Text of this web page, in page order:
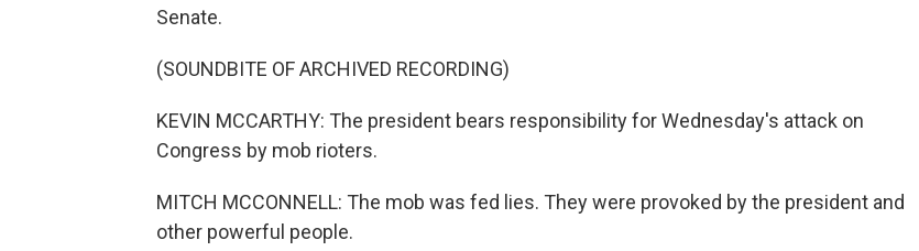
Senate.
(SOUNDBITE OF ARCHIVED RECORDING)
KEVIN MCCARTHY: The president bears responsibility for Wednesday's attack on
Congress by mob rioters.
MITCH MCCONNELL: The mob was fed lies. They were provoked by the president and
other powerful people.